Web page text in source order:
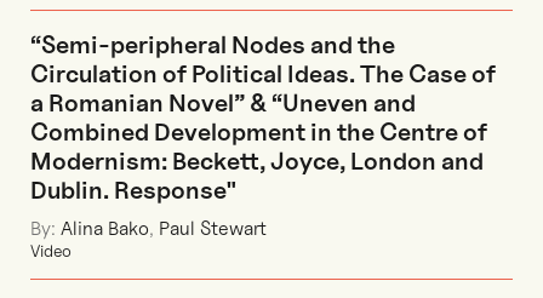
“Semi-peripheral Nodes and the
Circulation of Political Ideas. The Case of
a Romanian Novel” & “Uneven and
Combined Development in the Centre of
Modernism: Beckett, Joyce, London and
Dublin. Response"
By: Alina Bako, Paul Stewart
Video